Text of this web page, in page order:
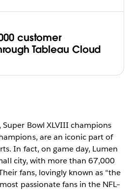
customer
Tableau Cloud
Super Bowl XLVIII champions
are an iconic part of
In fact, on game day, Lumen
city, with more than 67,000
fans, lovingly known as “the
passionate fans in the NFL–